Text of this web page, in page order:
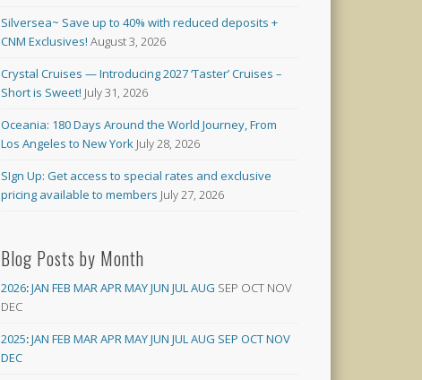
Silversea~ Save up to 40% with reduced deposits +
CNM Exclusives! August 3, 2026
Crystal Cruises — Introducing 2027 ‘Taster’ Cruises –
Short is Sweet! July 31, 2026
Oceania: 180 Days Around the World Journey, From
Los Angeles to New York July 28, 2026
SIgn Up: Get access to special rates and exclusive
pricing available to members July 27, 2026
Blog Posts by Month
2026:JAN FEB MARAPRMAYJUN JULAUG SEP OCT NOV
DEC
2025:JAN FEB MARAPRMAYJUN JULAUG SEP OCTNOV
DEC